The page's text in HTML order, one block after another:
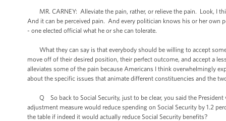
MR. CARNEY: Alleviate the pain, rather, or relieve the pain. Look, I
And it can be perceived pain. And every politician knows his or her own
- one elected official what he or she can tolerate.
What they can say is that everybody should be willing to accept
move off of their desired position, their perfect outcome, and accept a
alleviates some of the pain because Americans I think overwhelmingly
about the specific issues that animate different constituencies and the
Q So back to Social Security, just to be clear, you said the President
adjustment measure would reduce spending on Social Security by 1.2
the table if indeed it would actually reduce Social Security benefits?